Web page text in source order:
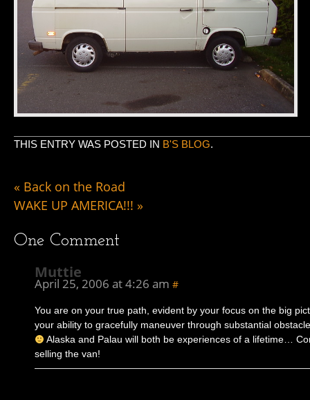
THIS ENTRY WAS POSTED IN B'S BLOG.
« Back on the Road
WAKE UP AMERICA!!! »
One Comment
Muttie
April 25, 2006 at 4:26 am #
You are on your true path, evident by your focus on the big
your ability to gracefully maneuver through substantial
Alaska and Palau will both be experiences of a lifetime…
selling the van!